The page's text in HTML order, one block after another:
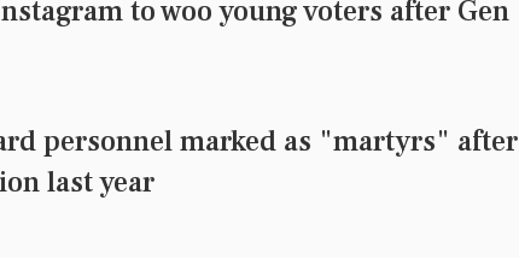
to woo young voters after Gen
personnel marked as "martyrs" after
last year